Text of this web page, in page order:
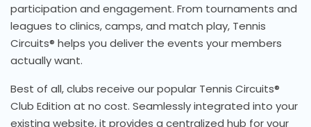
participation and engagement. From tournaments and
leagues to clinics, camps, and match play, Tennis
Circuits® helps you deliver the events your members
actually want.
Best of all, clubs receive our popular Tennis Circuits®
Club Edition at no cost. Seamlessly integrated into your
existing website, it provides a centralized hub for your